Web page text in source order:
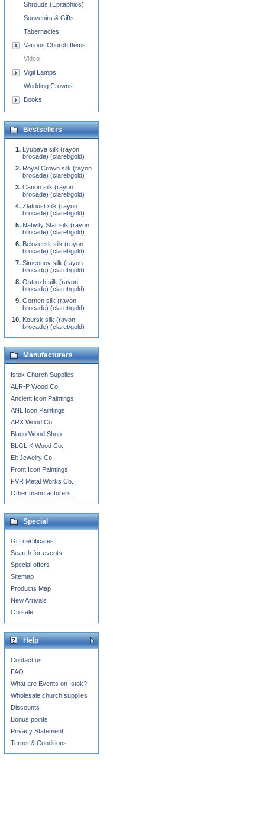
Shrouds (Epitaphios)
Souvenirs & Gifts
Tabernacles
Various Church Items
Video
Vigil Lamps
Wedding Crowns
Books
Bestsellers
Lyubava silk (rayon
brocade) (claret/gold)
Royal Crown silk (rayon
brocade) (claret/gold)
Canon silk (rayon
brocade) (claret/gold)
Zlatoust silk (rayon
brocade) (claret/gold)
Nativity Star silk (rayon
brocade) (claret/gold)
Belozersk silk (rayon
brocade) (claret/gold)
Simeonov silk (rayon
brocade) (claret/gold)
Ostrozh silk (rayon
brocade) (claret/gold)
Gornen silk (rayon
brocade) (claret/gold)
Koursk silk (rayon
brocade) (claret/gold)
Manufacturers
Istok Church Supplies
ALR-P Wood Co.
Ancient Icon Paintings
ANL Icon Paintings
ARX Wood Co.
Blago Wood Shop
BLGLIK Wood Co.
Eit Jewelry Co.
Front Icon Paintings
FVR Metal Works Co.
Other manufacturers...
Special
Gift certificates
Search for events
Special offers
Sitemap
Products Map
New Arrivals
On sale
Help
Contact us
FAQ
What are Events on Istok?
Wholesale church supplies
Discounts
Bonus points
Privacy Statement
Terms & Conditions